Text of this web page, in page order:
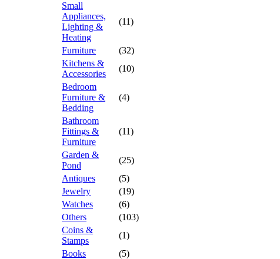
Small
Appliances,
Lighting &
Heating
(11)
Furniture
(32)
Kitchens &
Accessories
(10)
Bedroom
Furniture &
Bedding
(4)
Bathroom
Fittings &
Furniture
(11)
Garden &
Pond
(25)
Antiques
(5)
Jewelry
(19)
Watches
(6)
Others
(103)
Coins &
Stamps
(1)
Books
(5)